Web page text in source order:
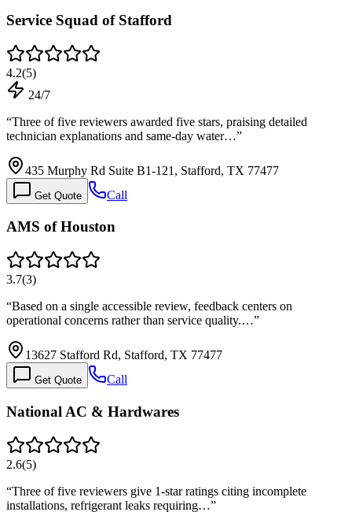
Service Squad of Stafford
4.2(5)
24/7
“Three of five reviewers awarded five stars, praising detailed
technician explanations and same-day water…”
435 Murphy Rd Suite B1-121, Stafford, TX 77477
Get Quote Call
AMS of Houston
3.7(3)
“Based on a single accessible review, feedback centers on
operational concerns rather than service quality.…”
13627 Stafford Rd, Stafford, TX 77477
Get Quote Call
National AC & Hardwares
2.6(5)
“Three of five reviewers give 1-star ratings citing incomplete
installations, refrigerant leaks requiring…”